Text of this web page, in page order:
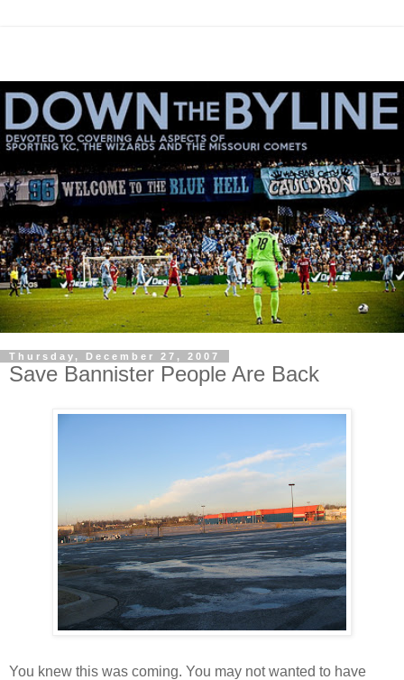
Thursday, December 27, 2007
Save Bannister People Are Back
You knew this was coming. You may not wanted to have